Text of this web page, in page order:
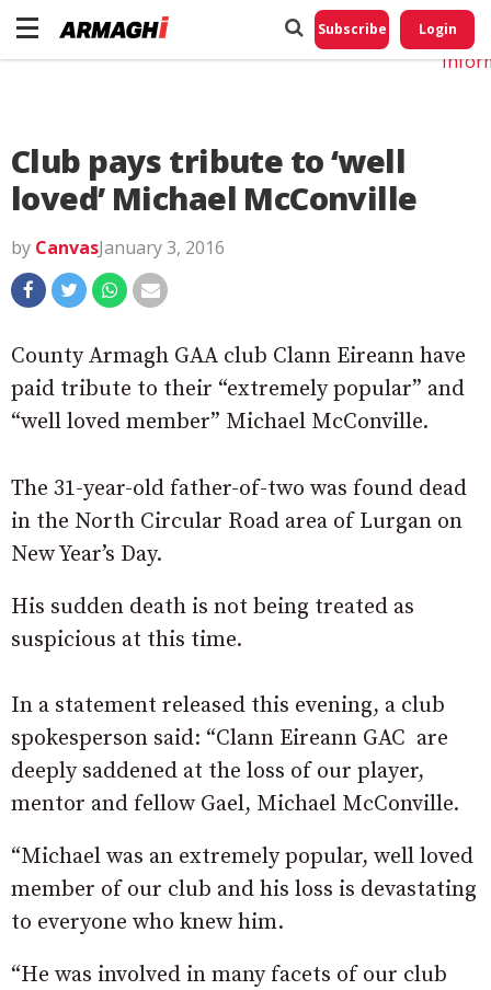
Subscribe Login
Club pays tribute to ‘well
loved’ Michael McConville
by CanvasJanuary 3, 2016
County Armagh GAA club Clann Eireann have
paid tribute to their “extremely popular” and
“well loved member” Michael McConville.
The 31-year-old father-of-two was found dead
in the North Circular Road area of Lurgan on
New Year’s Day.
His sudden death is not being treated as
suspicious at this time.
In a statement released this evening, a club
spokesperson said: “Clann Eireann GAC are
deeply saddened at the loss of our player,
mentor and fellow Gael, Michael McConville.
“Michael was an extremely popular, well loved
member of our club and his loss is devastating
to everyone who knew him.
“He was involved in many facets of our club
Do
My